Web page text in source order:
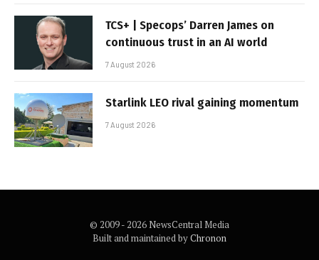
TCS+ | Specops’ Darren James on
continuous trust in an AI world
7 August 2026
Starlink LEO rival gaining momentum
7 August 2026
© 2009 - 2026 NewsCentral Media
Built and maintained byChronon